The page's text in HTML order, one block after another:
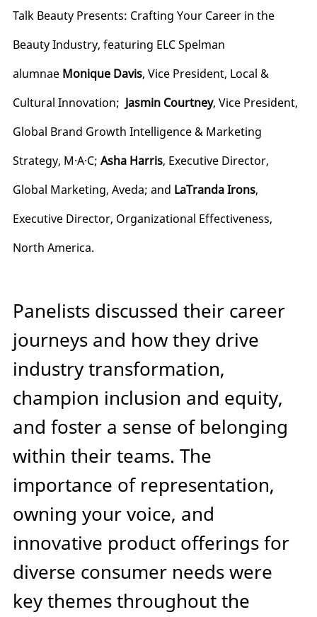
Talk Beauty Presents: Crafting Your Career in the
Beauty Industry, featuring ELC Spelman
alumnae Monique Davis, Vice President, Local &
Cultural Innovation; Jasmin Courtney, Vice President,
Global Brand Growth Intelligence & Marketing
Strategy, M·A·C; Asha Harris, Executive Director,
Global Marketing, Aveda; and LaTranda Irons,
Executive Director, Organizational Effectiveness,
North America.
Panelists discussed their career
journeys and how they drive
industry transformation,
champion inclusion and equity,
and foster a sense of belonging
within their teams. The
importance of representation,
owning your voice, and
innovative product offerings for
diverse consumer needs were
key themes throughout the